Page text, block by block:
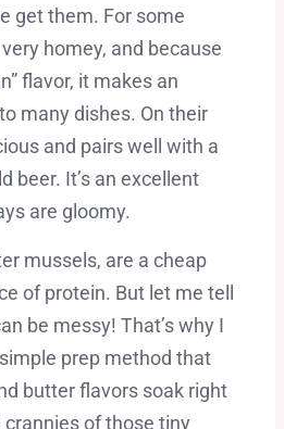
get them. For some
homey, and because
flavor, it makes an
many dishes. On their
and pairs well with a
beer. It’s an excellent
are gloomy.
mussels, are a cheap
of protein. But let me tell
be messy! That’s why I
prep method that
butter flavors soak right
of those tiny